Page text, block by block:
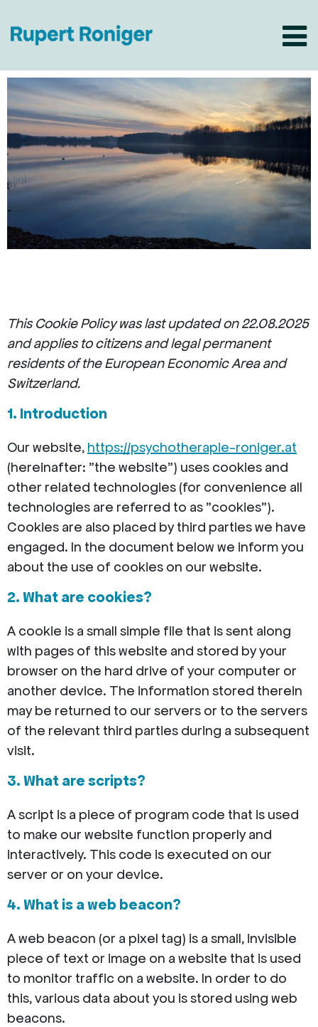
This Cookie Policy was last updated on 22.08.2025
and applies to citizens and legal permanent
residents of the European Economic Area and
Switzerland.
1. Introduction
Our website, https://psychotherapie-roniger.at
(hereinafter: "the website") uses cookies and
other related technologies (for convenience all
technologies are referred to as "cookies").
Cookies are also placed by third parties we have
engaged. In the document below we inform you
about the use of cookies on our website.
2. What are cookies?
A cookie is a small simple file that is sent along
with pages of this website and stored by your
browser on the hard drive of your computer or
another device. The information stored therein
may be returned to our servers or to the servers
of the relevant third parties during a subsequent
visit.
3. What are scripts?
A script is a piece of program code that is used
to make our website function properly and
interactively. This code is executed on our
server or on your device.
4. What is a web beacon?
A web beacon (or a pixel tag) is a small, invisible
piece of text or image on a website that is used
to monitor traffic on a website. In order to do
this, various data about you is stored using web
beacons.